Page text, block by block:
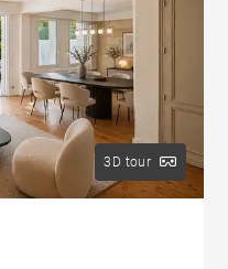
3D tour